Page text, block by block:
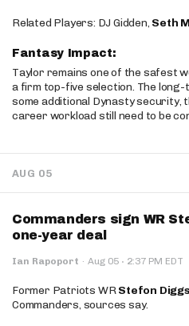
Related Players: DJ Gidden, Seth
Fantasy Impact:
Taylor remains one of the safest
a firm top-five selection. The
some additional Dynasty security,
career workload still need to be
AUG 05
Commanders sign WR
one-year deal
Ian Rapoport · Aug 05 · 2:37 PM EDT
Former Patriots WRStefon Diggs
Commanders, sources say.